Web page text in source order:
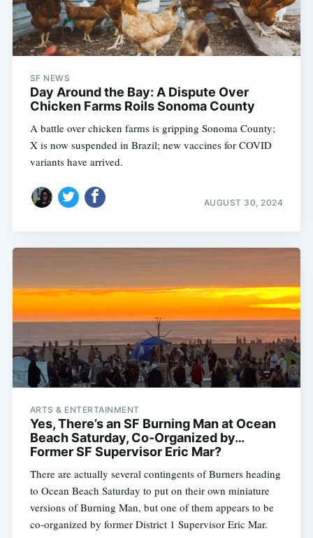
SF NEWS
Day Around the Bay: A Dispute Over
Chicken Farms Roils Sonoma County
A battle over chicken farms is gripping Sonoma County;
X is now suspended in Brazil; new vaccines for COVID
variants have arrived.
AUGUST 30, 2024
ARTS & ENTERTAINMENT
Yes, There’s an SF Burning Man at Ocean
Beach Saturday, Co-Organized by…
Former SF Supervisor Eric Mar?
There are actually several contingents of Burners heading
to Ocean Beach Saturday to put on their own miniature
versions of Burning Man, but one of them appears to be
co-organized by former District 1 Supervisor Eric Mar.